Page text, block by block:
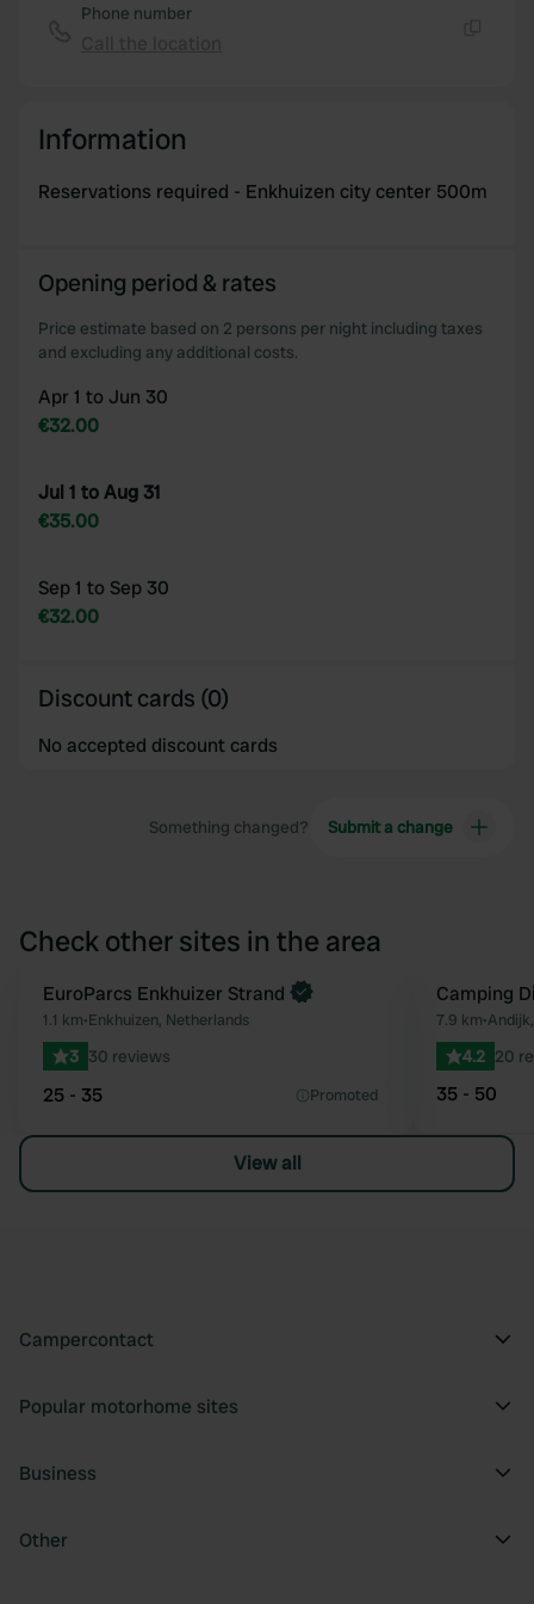
Phone number
Information
Reservations required - Enkhuizen city center 500m
Opening period & rates
Price estimate based on 2 persons per night including taxes
and excluding any additional costs.
Apr 1 to Jun 30
€32.00
Jul 1 to Aug 31
€35.00
Sep 1 to Sep 30
€32.00
Discount cards (0)
No accepted discount cards
Something changed? Submit a change
Check other sites in the area
Favourite
Book now
EuroParcs Enkhuizer Strand
1.1 km•Enkhuizen, Netherlands
3 30 reviews
25 - 35 Promoted
Camping
7.9 km•
4.2 20
35 - 50
View all
Campercontact
Popular motorhome sites
Business
Other